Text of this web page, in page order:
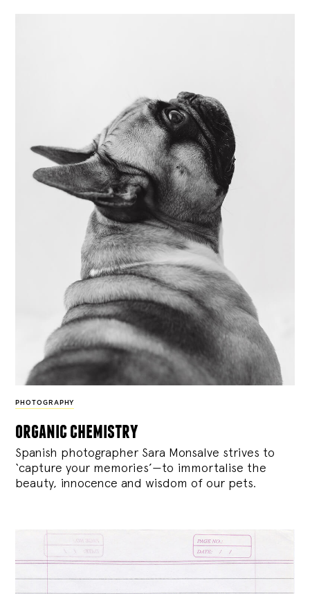
PHOTOGRAPHY
organic chemistry
Spanish photographer Sara Monsalve strives to
‘capture your memories’—to immortalise the
beauty, innocence and wisdom of our pets.